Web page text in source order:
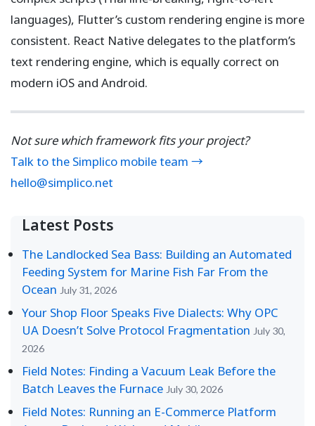
languages), Flutter’s custom rendering engine is more
consistent. React Native delegates to the platform’s
text rendering engine, which is equally correct on
modern iOS and Android.
Not sure which framework fits your project?
Talk to the Simplico mobile team →
hello@simplico.net
Latest Posts
The Landlocked Sea Bass: Building an Automated
Feeding System for Marine Fish Far From the
Ocean July 31, 2026
Your Shop Floor Speaks Five Dialects: Why OPC
UA Doesn’t Solve Protocol Fragmentation July 30,
2026
Field Notes: Finding a Vacuum Leak Before the
Batch Leaves the Furnace July 30, 2026
Field Notes: Running an E-Commerce Platform